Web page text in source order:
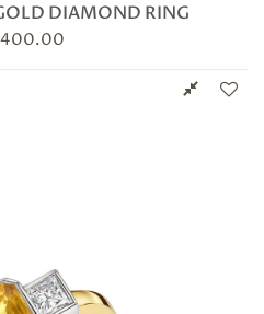
DIAMOND RING